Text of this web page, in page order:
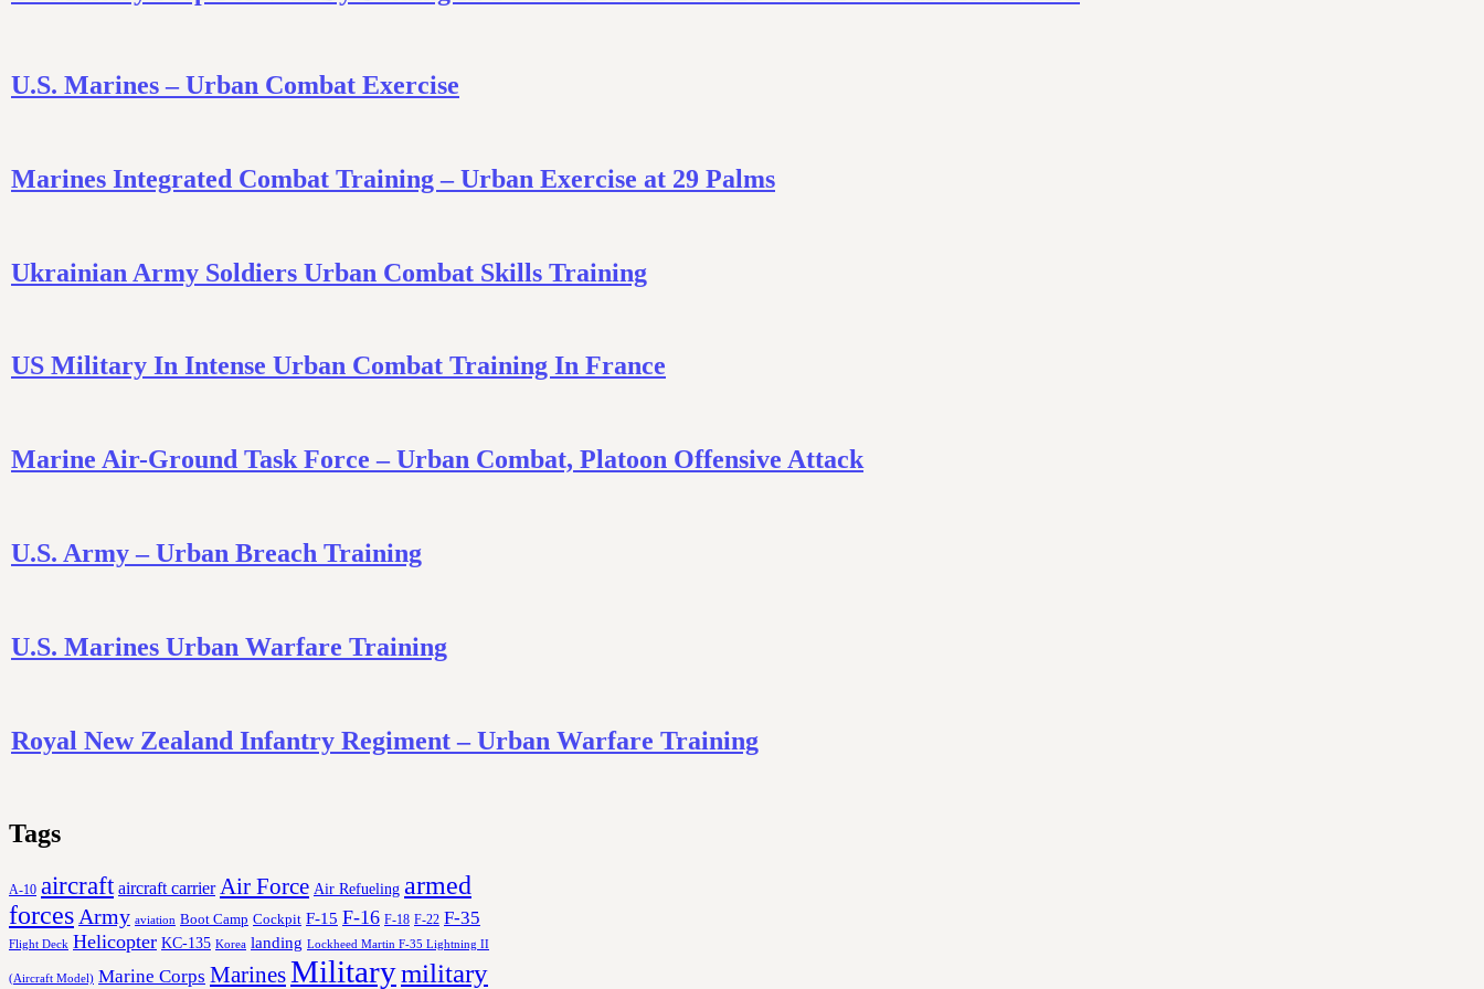
U.S. Marines – Urban Combat Exercise
Marines Integrated Combat Training – Urban Exercise at 29 Palms
Ukrainian Army Soldiers Urban Combat Skills Training
US Military In Intense Urban Combat Training In France
Marine Air-Ground Task Force – Urban Combat, Platoon Offensive Attack
U.S. Army – Urban Breach Training
U.S. Marines Urban Warfare Training
Royal New Zealand Infantry Regiment – Urban Warfare Training
Tags
A-10 aircraft aircraft carrier Air Force Air Refueling armed
forces Army aviation Boot Camp Cockpit F-15 F-16 F-18 F-22 F-35
Flight Deck Helicopter KC-135 Korea landing Lockheed Martin F-35 Lightning II
(Aircraft Model) Marine Corps MarinesMilitarymilitary